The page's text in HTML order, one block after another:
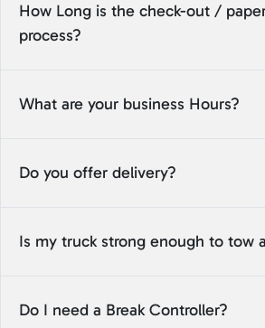
How Long is the check-out /
process?
What are your business Hours?
Do you offer delivery?
Is my truck strong enough to tow
Do I need a Break Controller?